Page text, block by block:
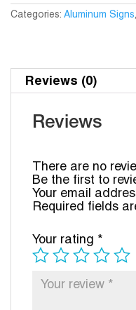
Categories: Aluminum Signs,
Reviews (0)
Reviews
There are no
Be the first to
Your email
Required fields
Your rating *